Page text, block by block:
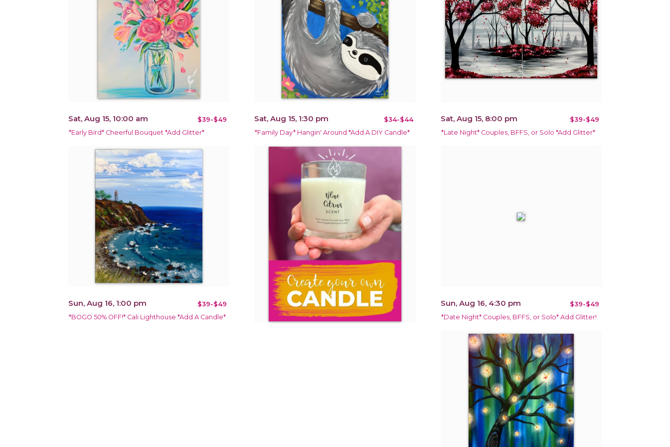
Sat, Aug 15, 10:00 am $39-$49
*Early Bird* Cheerful Bouquet *Add Glitter*
Sat, Aug 15, 1:30 pm $34-$44
*Family Day* Hangin' Around *Add A DIY Candle*
Sat, Aug 15, 8:00 pm $39-$49
*Late Night* Couples, BFFS, or Solo *Add Glitter*
Sun, Aug 16, 1:00 pm $39-$49
*BOGO 50% OFF!* Cali Lighthouse *Add A Candle*
Sun, Aug 16, 4:30 pm $39-$49
*Date Night* Couples, BFFS, or Solo* Add Glitter!